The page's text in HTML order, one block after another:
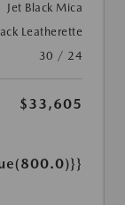
Jet Black Mica
Leatherette
30 / 24
$33,605